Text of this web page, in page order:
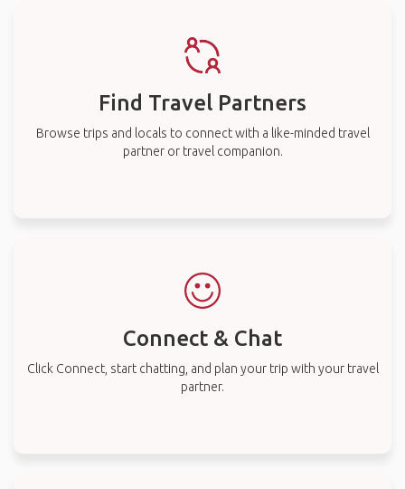
Find Travel Partners
Browse trips and locals to connect with a like-minded travel
partner or travel companion.
Connect & Chat
Click Connect, start chatting, and plan your trip with your travel
partner.